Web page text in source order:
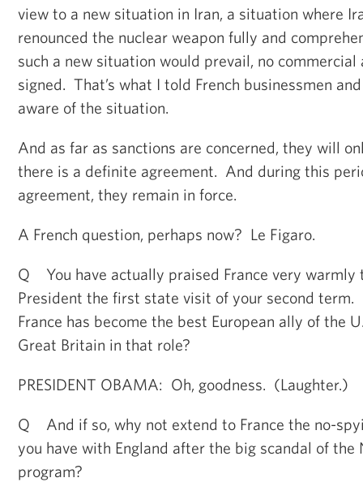
view to a new situation in Iran, a situation where
renounced the nuclear weapon fully and
such a new situation would prevail, no commercial
signed. That’s what I told French businessmen
aware of the situation.
And as far as sanctions are concerned, they will
there is a definite agreement. And during this
agreement, they remain in force.
A French question, perhaps now? Le Figaro.
Q You have actually praised France very warmly
President the first state visit of your second
France has become the best European ally of the
Great Britain in that role?
PRESIDENT OBAMA: Oh, goodness. (Laughter.)
Q And if so, why not extend to France the no-
you have with England after the big scandal of the
program?